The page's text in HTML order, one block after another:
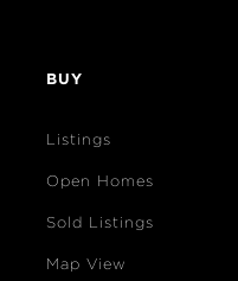
BUY
Listings
Open Homes
Sold Listings
Map View